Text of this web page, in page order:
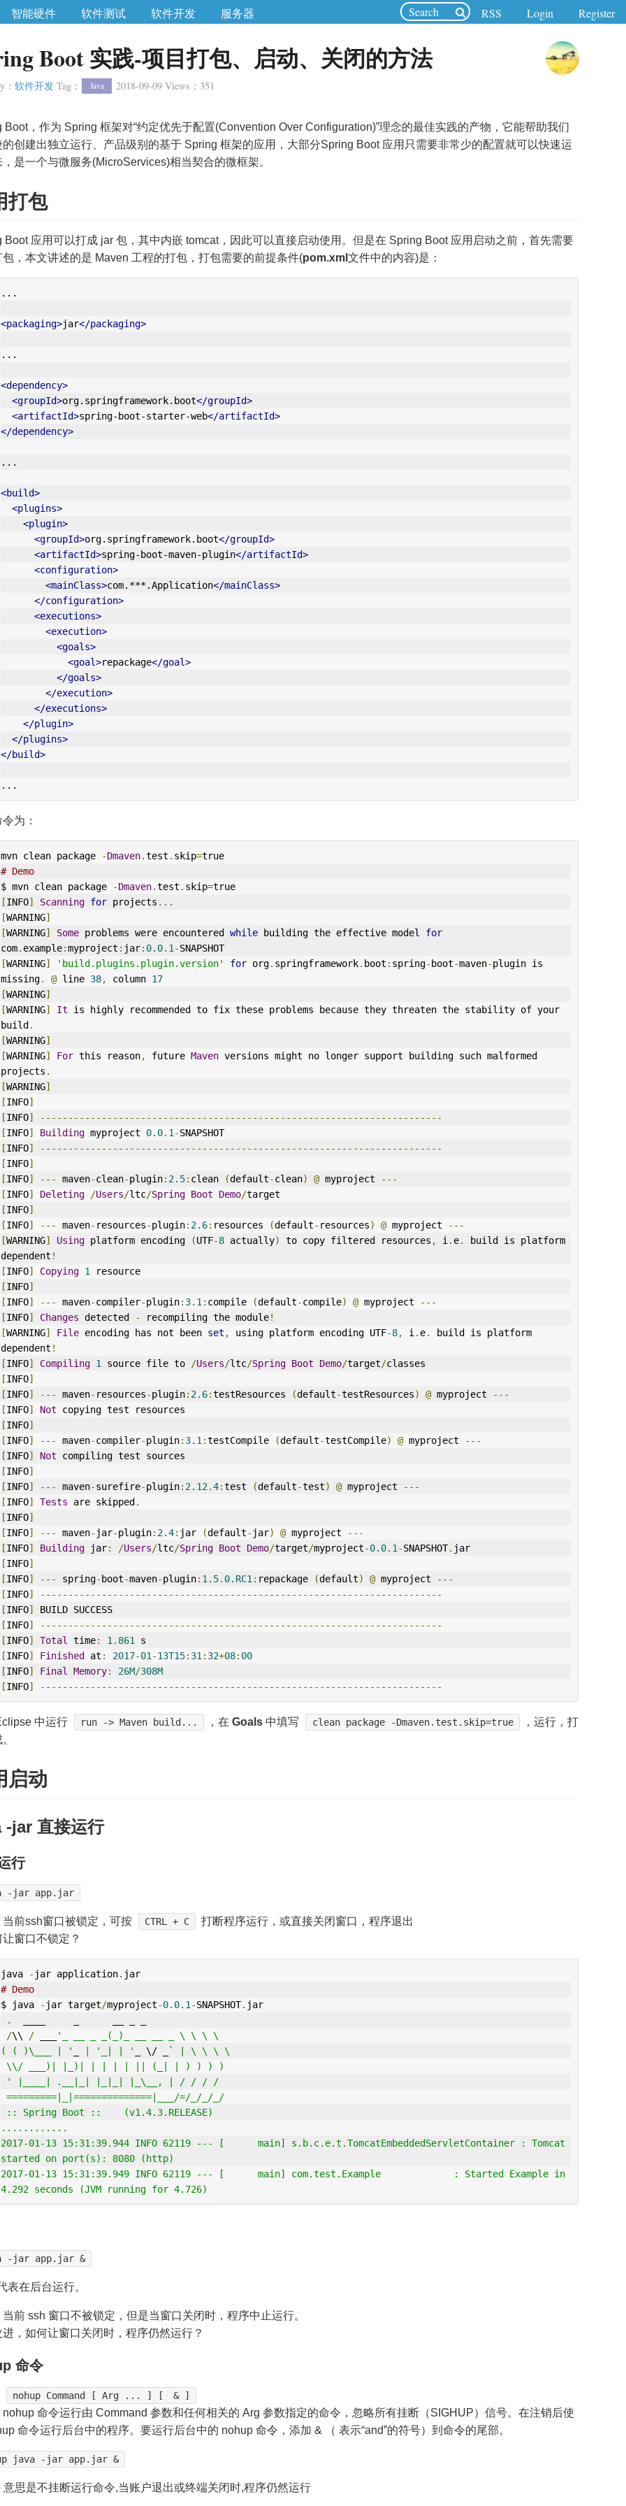
智能硬件 软件测试 软件开发 服务器 RSS Login Register
Boot 实践-项目打包、启动、关闭的方法
：软件开发 Tag ： Java 2018-09-09 Views ： 351
Boot，作为 Spring 框架对“约定优先于配置(Convention Over Configuration)”理念的最佳实践的产物，它能帮助我们
的创建出独立运行、产品级别的基于 Spring 框架的应用，大部分Spring Boot 应用只需要非常少的配置就可以快速运
是一个与微服务(MicroServices)相当契合的微框架。
打包
Boot 应用可以打成 jar 包，其中内嵌 tomcat，因此可以直接启动使用。但是在 Spring Boot 应用启动之前，首先需要
包，本文讲述的是 Maven 工程的打包，打包需要的前提条件(pom.xml 文件中的内容)是：
...
<packaging>jar</packaging>
...
<dependency>
<groupId>org.springframework.boot</groupId>
<artifactId>spring-boot-starter-web</artifactId>
</dependency>
...
<build>
<plugins>
<plugin>
<groupId>org.springframework.boot</groupId>
<artifactId>spring-boot-maven-plugin</artifactId>
<configuration>
<mainClass>com.***.Application</mainClass>
</configuration>
<executions>
<execution>
<goals>
<goal>repackage</goal>
</goals>
</execution>
</executions>
</plugin>
</plugins>
</build>
...
为：
mvn clean package -Dmaven.test . skip=true
# Demo
$ mvn clean package
-Dmaven.test . skip=true
[INFO] Scanning for projects ...
[WARNING]
[WARNING] Some problems were encountered while building the effective model for
com. example:myproject : jar: 0.0. 1-SNAPSHOT
[WARNING] 'build.plugins.plugin.version' for org. springframework. boot : spring- boot-maven-plugin is
missing. @ line 38, column 17
[WARNING]
[WARNING] It is highly recommended to fix these problems because they threaten the stability of your
build .
[WARNING]
[WARNING] For this reason, future Maven versions might no longer support building such malformed
projects .
[WARNING]
[INFO]
[INFO]
------------------------------------------------------------------------
[INFO] Building myproject 0.0. 1-SNAPSHOT
[INFO]
------------------------------------------------------------------------
[INFO]
[INFO] --- maven-clean-plugin: 2.5: clean (default-clean) @ myproject
---
[INFO] Deleting /Users/ltc/Spring Boot Demo/target
[INFO]
[INFO] --- maven- resources-plugin: 2.6: resources (default- resources) @ myproject
---
[WARNING] Using platform encoding (UTF-8 actually) to copy filtered resources , i. e.
build is platform
dependent !
[INFO] Copying 1 resource
[INFO]
[INFO] --- maven-compiler-plugin: 3.1: compile (default-compile) @ myproject
---
[INFO] Changes detected - recompiling the module!
[WARNING] File encoding has not been set , using platform encoding UTF-8, i. e.
build is platform
dependent !
[INFO] Compiling 1 source file to /Users/ltc/Spring Boot Demo/target/classes
[INFO]
[INFO] --- maven- resources-plugin: 2.6:testResources (default-testResources) @ myproject
---
[INFO] Not copying test resources
[INFO]
[INFO] --- maven-compiler-plugin: 3.1:testCompile (default-testCompile) @ myproject
---
[INFO] Not compiling test sources
[INFO]
[INFO] --- maven-surefire-plugin: 2.12.4:test (default-test) @ myproject
---
[INFO] Tests are skipped .
[INFO]
[INFO] --- maven- jar-plugin: 2.4: jar (default- jar) @ myproject
---
[INFO] Building jar: /Users/ltc/Spring Boot Demo/target/myproject-0.0. 1-SNAPSHOT. jar
[INFO]
[INFO] --- spring- boot-maven-plugin: 1.5. 0.RC1: repackage (default) @ myproject
---
[INFO]
------------------------------------------------------------------------
[INFO]
BUILD SUCCESS
[INFO]
------------------------------------------------------------------------
[INFO] Total time: 1.861 s
[INFO] Finished at : 2017-01-13T15: 31: 32+08: 00
[INFO] Final Memory: 26M/308M
[INFO] ------------------------------------------------------------------------
中运行 run -> Maven build... ，在Goals 中填写 clean package -Dmaven.test.skip=true
，运行，打
启动
-jar 直接运行
行
-jar app.jar
当前ssh窗口被锁定，可按 CTRL + C
打断程序运行，或直接关闭窗口，程序退出
窗口不锁定？
java - jar application. jar
# Demo
$ java
- jar target/myproject-0.0. 1 -SNAPSHOT. jar
.
/\\ /
'_ __ _ _(_)_ __ __ _ \ \ \ \
( ( )\___ | '
'_| | ' _ \/ _
` | \ \ \ \
\\/ ___)| |_)| | | | | || (_| | ) ) ) )
' |____| .__|_| |_|_| |_\__, | / / / /
=========|_|==============|___/=/_/_/_/
:: Spring Boot ::    (v1.4.3.RELEASE)
............
2017-01-13 15:31:39.944 INFO 62119 --- [      main] s.b.c.e.t.TomcatEmbeddedServletContainer : Tomcat
started on port(s): 8080 (http)
2017-01-13 15:31:39.949 INFO 62119 --- [      main] com.test.Example             : Started Example in
4.292 seconds (JVM running for 4.726)
-jar app.jar &
表在后台运行。
前 ssh 窗口不被锁定，但是当窗口关闭时，程序中止运行。
，如何让窗口关闭时，程序仍然运行？
命令
nohup Command [ Arg ... ] [ & ]
nohup 命令运行由 Command 参数和任何相关的 Arg 参数指定的命令，忽略所有挂断（SIGHUP）信号。在注销后使
命令运行后台中的程序。要运行后台中的 nohup 命令，添加 & （ 表示“and”的符号）到命令的尾部。
java -jar app.jar &
意思是不挂断运行命令,当账户退出或终端关闭时,程序仍然运行